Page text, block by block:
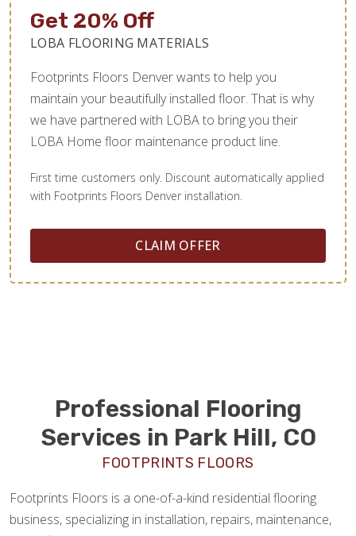
Get 20% Off
LOBA FLOORING MATERIALS
Footprints Floors Denver wants to help you
maintain your beautifully installed floor. That is why
we have partnered with LOBA to bring you their
LOBA Home floor maintenance product line.
First time customers only. Discount automatically applied
with Footprints Floors Denver installation.
CLAIM OFFER
Professional Flooring
Services in Park Hill, CO
FOOTPRINTS FLOORS
Footprints Floors is a one-of-a-kind residential flooring
business, specializing in installation, repairs, maintenance,